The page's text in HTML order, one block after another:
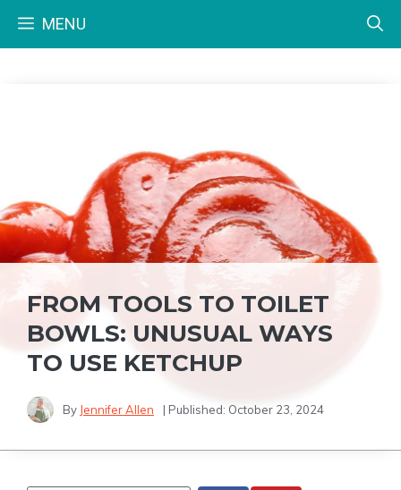
MENU
FROM TOOLS TO TOILET
BOWLS: UNUSUAL WAYS
TO USE KETCHUP
By Jennifer Allen | Published: October 23, 2024